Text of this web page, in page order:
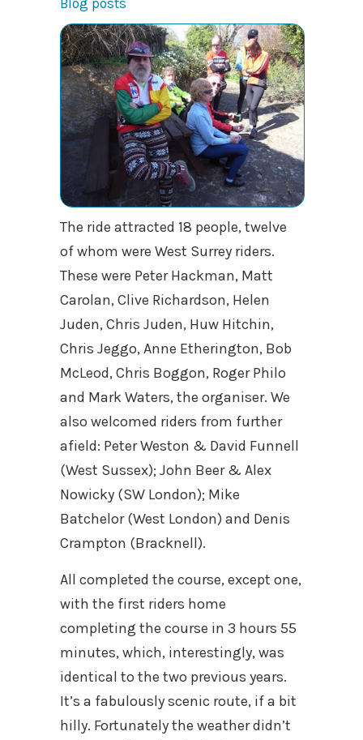
Blog posts
The ride attracted 18 people, twelve
of whom were West Surrey riders.
These were Peter Hackman, Matt
Carolan, Clive Richardson, Helen
Juden, Chris Juden, Huw Hitchin,
Chris Jeggo, Anne Etherington, Bob
McLeod, Chris Boggon, Roger Philo
and Mark Waters, the organiser. We
also welcomed riders from further
afield: Peter Weston & David Funnell
(West Sussex); John Beer & Alex
Nowicky (SW London); Mike
Batchelor (West London) and Denis
Crampton (Bracknell).
All completed the course, except one,
with the first riders home
completing the course in 3 hours 55
minutes, which, interestingly, was
identical to the two previous years.
It’s a fabulously scenic route, if a bit
hilly. Fortunately the weather didn’t